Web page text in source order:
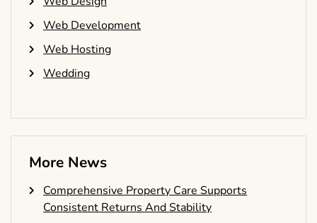
Web Development
Web Hosting
Wedding
More News
Comprehensive Property Care Supports
Consistent Returns And Stability